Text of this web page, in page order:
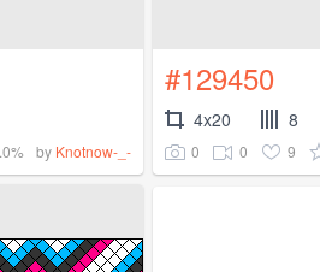
by Knotnow-_-
#129450
4x20 8
0 0 9